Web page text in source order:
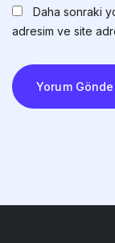
Daha sonraki
adresim ve site
Yorum